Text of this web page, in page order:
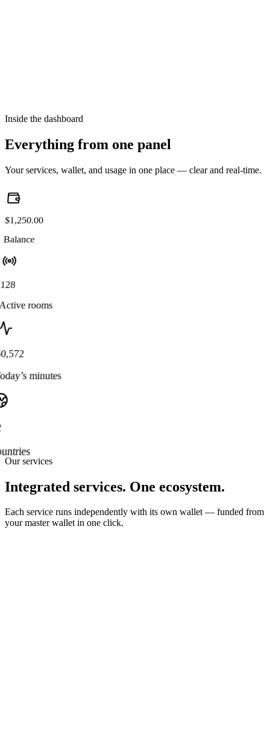
Inside the dashboard
Everything from one panel
Your services, wallet, and usage in one place — clear and real-time.
$1,250.00
Balance
128
rooms
minutes
Our services
Integrated services. One ecosystem.
Each service runs independently with its own wallet — funded from
your master wallet in one click.